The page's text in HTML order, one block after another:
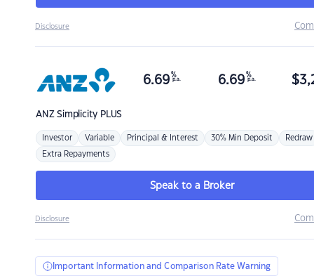
Disclosure
ANZSimplicity PLUS
6.69 %
p.a. 6.69 %
p.a. $
Investor Variable Principal & Interest 30% Min Deposit Redraw
Extra Repayments
Speak to a Broker
Disclosure
Important Information and Comparison Rate Warning